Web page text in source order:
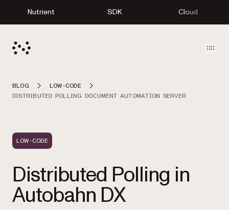
Nutrient SDK Cloud
BLOG
LOW-CODE
DISTRIBUTED POLLING DOCUMENT AUTOMATION SERVER
LOW-CODE
Distributed Polling in
Autobahn DX